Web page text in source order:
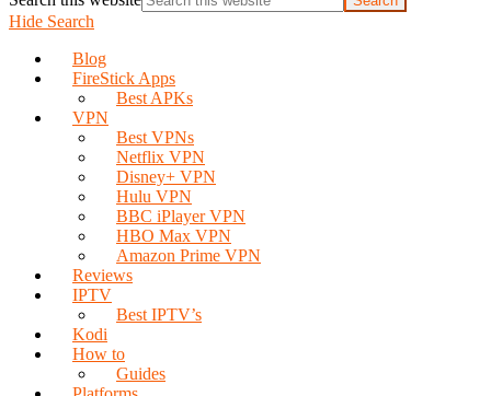
Hide Search
Blog
FireStick Apps
Best APKs
VPN
Best VPNs
Netflix VPN
Disney+ VPN
Hulu VPN
BBC iPlayer VPN
HBO Max VPN
Amazon Prime VPN
Reviews
IPTV
Best IPTV’s
Kodi
How to
Guides